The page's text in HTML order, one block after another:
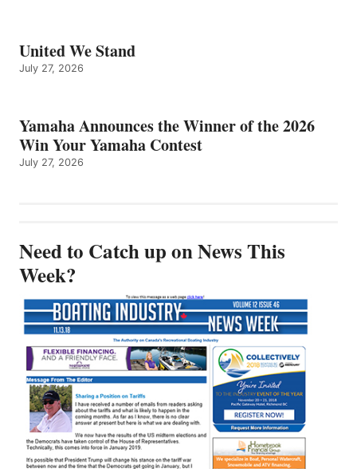
United We Stand
July 27, 2026
Yamaha Announces the Winner of the 2026
Win Your Yamaha Contest
July 27, 2026
Need to Catch up on News This
Week?